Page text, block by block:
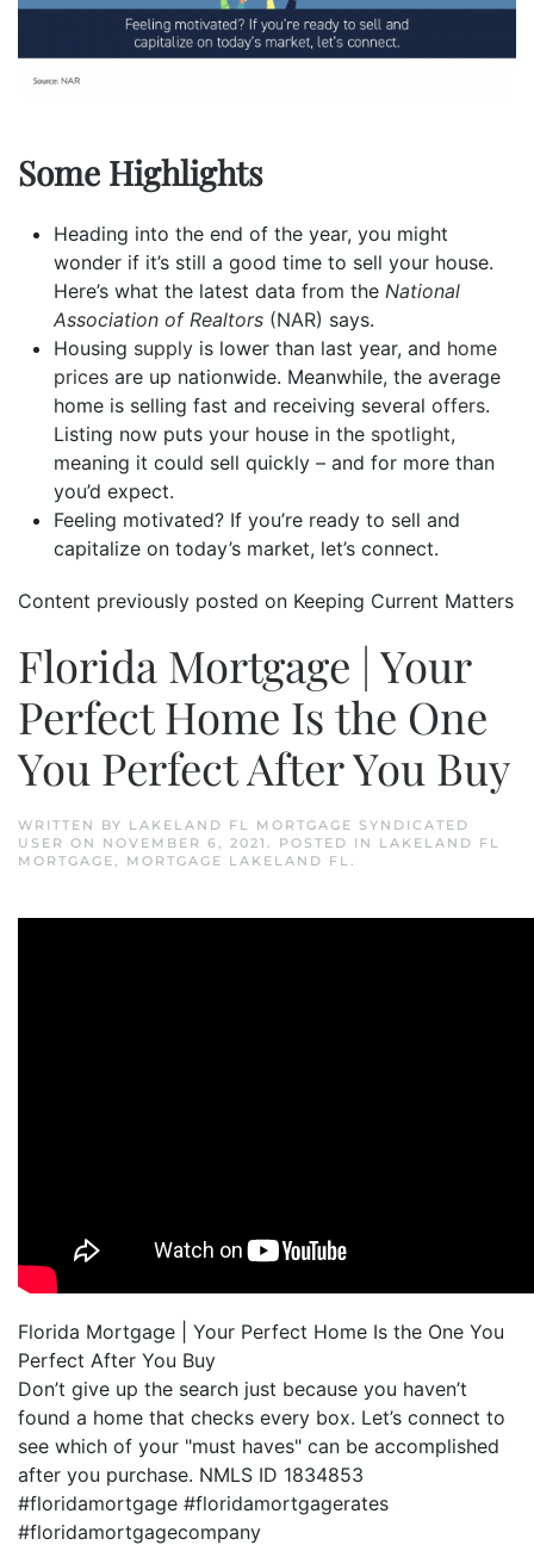
Some Highlights
Heading into the end of the year, you might
wonder if it’s still a good time to sell your house.
Here’s what the latest data from the National
Association of Realtors (NAR) says.
Housing supply is lower than last year, and home
prices are up nationwide. Meanwhile, the average
home is selling fast and receiving several offers.
Listing now puts your house in the spotlight,
meaning it could sell quickly – and for more than
you’d expect.
Feeling motivated? If you’re ready to sell and
capitalize on today’s market, let’s connect.
Content previously posted on Keeping Current Matters
Florida Mortgage | Your
Perfect Home Is the One
You Perfect After You Buy
WRITTEN BY LAKELAND FL MORTGAGE SYNDICATED
USER ON NOVEMBER 6, 2021 . POSTED IN LAKELAND FL
MORTGAGE, MORTGAGE LAKELAND FL.
Florida Mortgage | Your Perfect Home Is the One You
Perfect After You Buy
Don’t give up the search just because you haven’t
found a home that checks every box. Let’s connect to
see which of your "must haves" can be accomplished
after you purchase. NMLS ID 1834853
#floridamortgage #floridamortgagerates
#floridamortgagecompany